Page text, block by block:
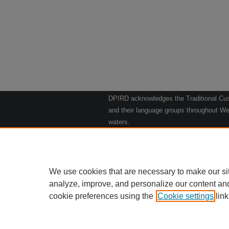
DPIRD acknowledges the Traditional
and their language groups throughout
waters.
Home |
We use cookies that are necessary to make our
analyze, improve, and personalize our content
cookie preferences using the Cookie settings